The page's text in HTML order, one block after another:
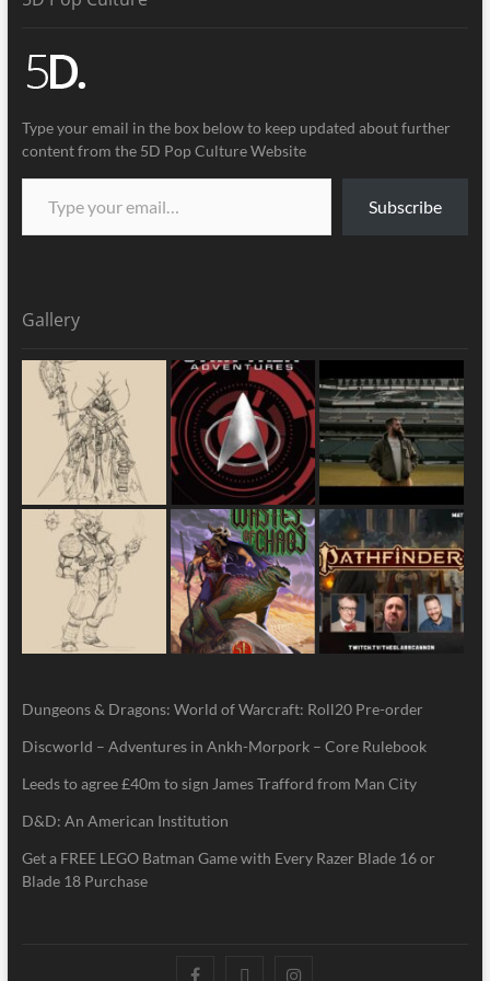
Type your email in the box below to keep updated about further
content from the 5D Pop Culture Website
Subscribe
Gallery
Dungeons & Dragons: World of Warcraft: Roll20 Pre-order
Discworld – Adventures in Ankh-Morpork – Core Rulebook
Leeds to agree £40m to sign James Trafford from Man City
D&D: An American Institution
Get a FREE LEGO Batman Game with Every Razer Blade 16 or
Blade 18 Purchase